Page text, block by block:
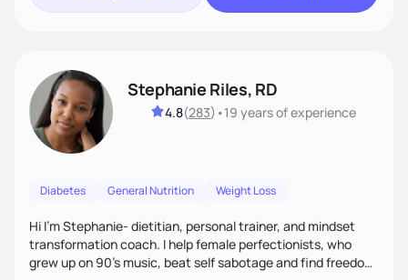
Stephanie Riles, RD
4.8(283) •19 yearsof experience
Diabetes General Nutrition Weight Loss
Hi I'm Stephanie- dietitian, personal trainer, and mindset
transformation coach. I help female perfectionists, who
grew up on 90’s music, beat self sabotage and find freedom